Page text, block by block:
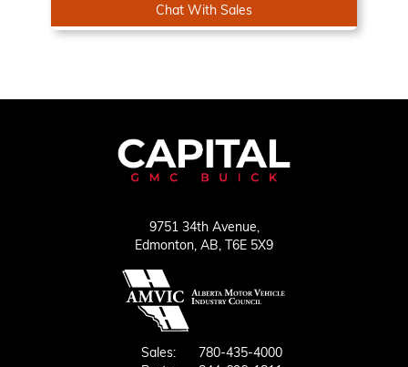
Chat With Sales
9751 34th Avenue,
Edmonton, AB, T6E 5X9
Sales:
780-435-4000